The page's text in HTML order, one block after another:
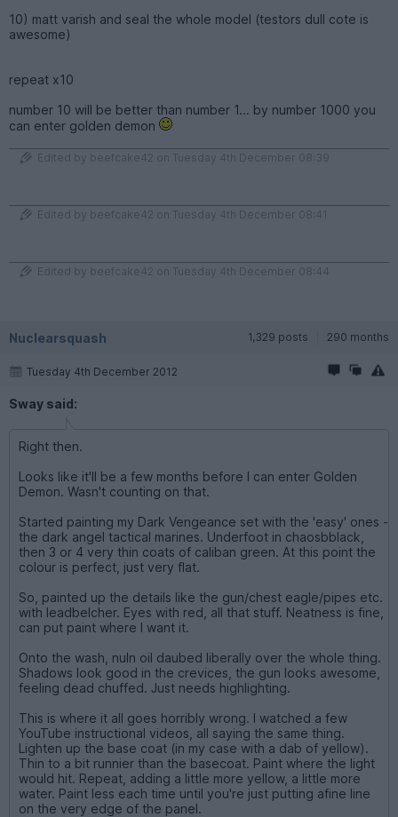
10) matt varish and seal the whole model (testors dull cote is
awesome)
repeat x10
number 10 will be better than number 1... by number 1000 you
can enter golden demon
Edited by beefcake42 on Tuesday 4th December 08:39
Edited by beefcake42 on Tuesday 4th December 08:41
Edited by beefcake42 on Tuesday 4th December 08:44
Nuclearsquash 1,329 posts 290 months
Tuesday 4th December 2012
Sway said:
Right then.
Looks like it'll be a few months before I can enter Golden
Demon. Wasn't counting on that.
Started painting my Dark Vengeance set with the 'easy' ones -
the dark angel tactical marines. Underfoot in chaosbblack,
then 3 or 4 very thin coats of caliban green. At this point the
colour is perfect, just very flat.
So, painted up the details like the gun/chest eagle/pipes etc.
with leadbelcher. Eyes with red, all that stuff. Neatness is fine,
can put paint where I want it.
Onto the wash, nuln oil daubed liberally over the whole thing.
Shadows look good in the crevices, the gun looks awesome,
feeling dead chuffed. Just needs highlighting.
This is where it all goes horribly wrong. I watched a few
YouTube instructional videos, all saying the same thing.
Lighten up the base coat (in my case with a dab of yellow).
Thin to a bit runnier than the basecoat. Paint where the light
would hit. Repeat, adding a little more yellow, a little more
water. Paint less each time until you're just putting afine line
on the very edge of the panel.